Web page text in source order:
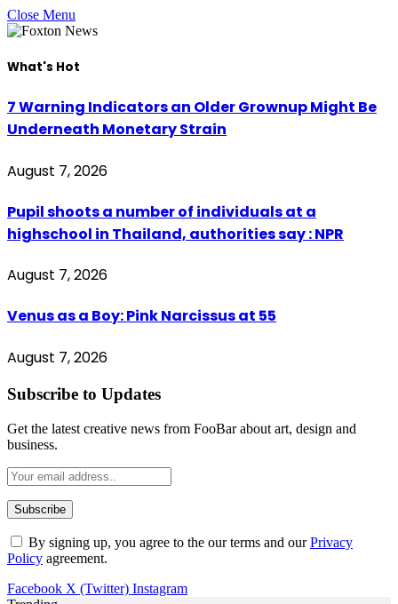
Close Menu
What's Hot
7 Warning Indicators an Older Grownup Might Be
Underneath Monetary Strain
August 7, 2026
Pupil shoots a number of individuals at a
highschool in Thailand, authorities say : NPR
August 7, 2026
Venus as a Boy: Pink Narcissus at 55
August 7, 2026
Subscribe to Updates
Get the latest creative news from FooBar about art, design and
business.
By signing up, you agree to the our terms and ourPrivacy
Policy agreement.
Facebook X (Twitter) Instagram